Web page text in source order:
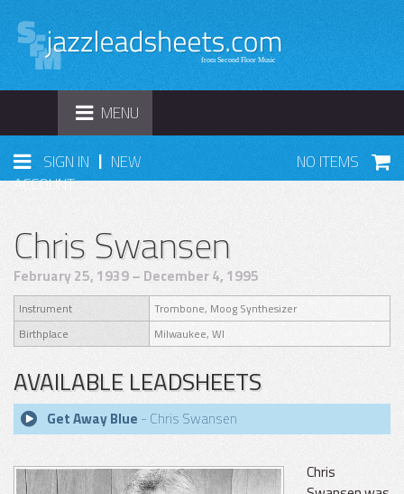
TOGGLE
NAVIGATION
MENU
SIGN IN | NEW
ACCOUNT
NO ITEMS
Chris Swansen
February 25, 1939 – December 4, 1995
Instrument
Trombone, Moog Synthesizer
Birthplace
Milwaukee, WI
AVAILABLE LEADSHEETS
Get Away Blue - Chris Swansen
Chris